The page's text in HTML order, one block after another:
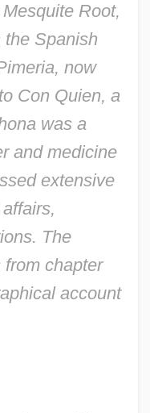
Root,
Spanish
now
Con Quien, a
was a
and medicine
extensive
The
chapter
account